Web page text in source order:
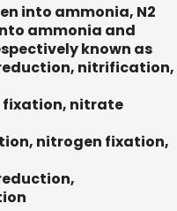
into ammonia, N2
ammonia and
known as
nitrification,
fixation, nitrate
nitrogen fixation,